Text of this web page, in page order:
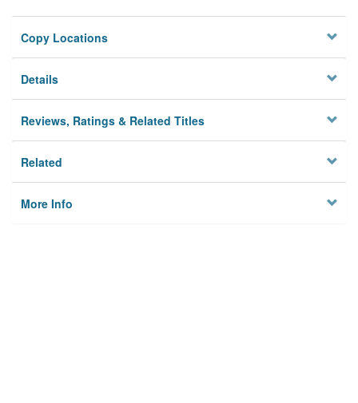
Copy Locations
Details
Reviews, Ratings & Related Titles
Related
More Info